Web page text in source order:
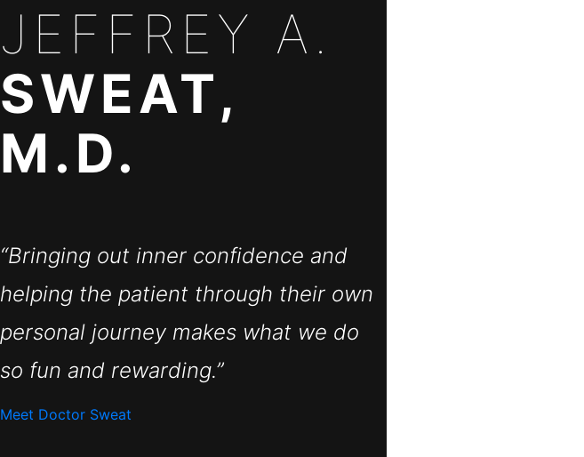
JEFFREY A.
SWEAT,
M.D.
“Bringing out inner confidence and
helping the patient through their own
personal journey makes what we do
so fun and rewarding.”
Meet Doctor Sweat